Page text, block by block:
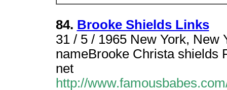
84. Brooke Shields Links
31 / 5 / 1965 New York, New
nameBrooke Christa shields
net
http://